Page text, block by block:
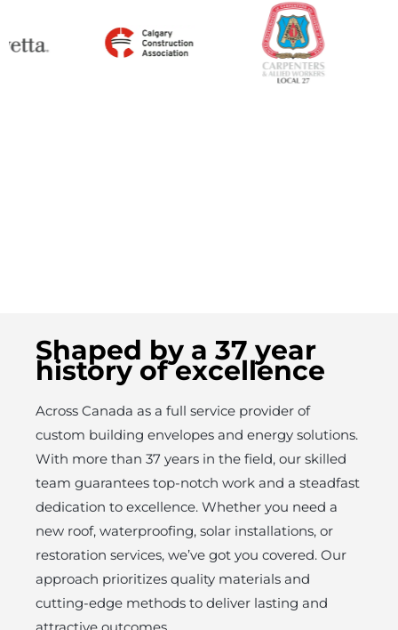
Shaped by a 37 year
history of excellence
Across Canada as a full service provider of
custom building envelopes and energy solutions.
With more than 37 years in the field, our skilled
team guarantees top-notch work and a steadfast
dedication to excellence. Whether you need a
new roof, waterproofing, solar installations, or
restoration services, we’ve got you covered. Our
approach prioritizes quality materials and
cutting-edge methods to deliver lasting and